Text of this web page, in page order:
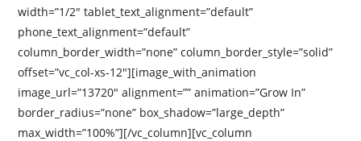
width=”1/2″ tablet_text_alignment=”default”
phone_text_alignment=”default”
column_border_width=”none” column_border_style=”solid”
offset=”vc_col-xs-12″][image_with_animation
image_url=”13720″ alignment=”” animation=”Grow In”
border_radius=”none” box_shadow=”large_depth”
max_width=”100%”][/vc_column][vc_column